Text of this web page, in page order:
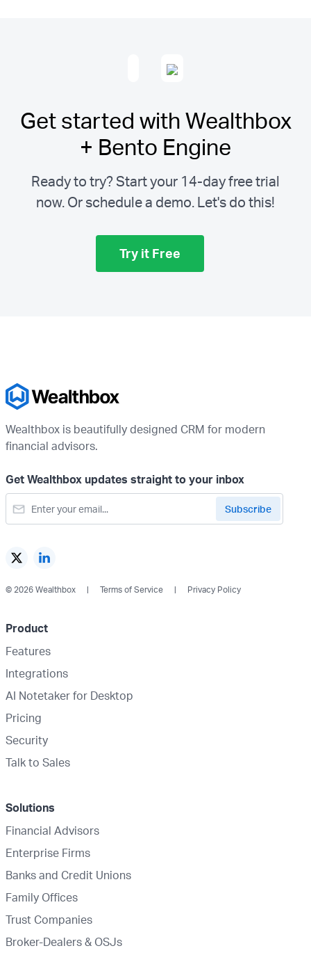
Get started with Wealthbox
+ Bento Engine
Ready to try? Start your 14-day free trial
now. Or schedule a demo. Let's do this!
Try it Free
Wealthbox is beautifully designed CRM for modern
financial advisors.
Get Wealthbox updates straight to your inbox
© 2026 Wealthbox Terms of Service Privacy Policy
Product
Features
Integrations
AI Notetaker for Desktop
Pricing
Security
Talk to Sales
Solutions
Financial Advisors
Enterprise Firms
Banks and Credit Unions
Family Offices
Trust Companies
Broker-Dealers & OSJs